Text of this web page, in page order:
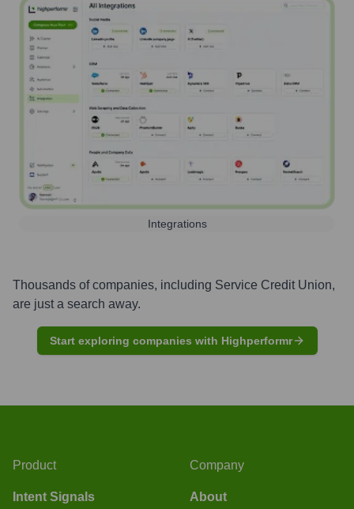
Integrations
Thousands of companies, including Service Credit Union,
are just a search away.
Start exploring companies with Highperformr
Product
Intent Signals
Company
About